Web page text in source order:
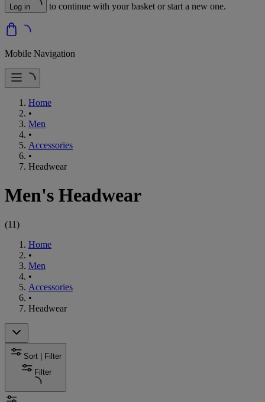
Log in to continue with your basket or start a new one.
Mobile Navigation
Home
•
Men
•
Accessories
•
Headwear
Men's Headwear
(11)
Home
•
Men
•
Accessories
•
Headwear
Sort | Filter
Filter